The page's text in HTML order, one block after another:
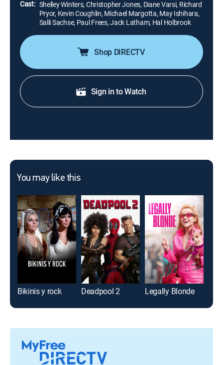
Cast: Shelley Winters, Christopher Jones, Diane Varsi, Richard
Pryor, Kevin Coughlin, Michael Margotta, May Ishihara,
Salli Sachse, Paul Frees, Jack Latham, Hal Holbrook
Shop DIRECTV
Sign in to Watch
You may like this
Bikinis y rock Deadpool 2 Legally Blonde